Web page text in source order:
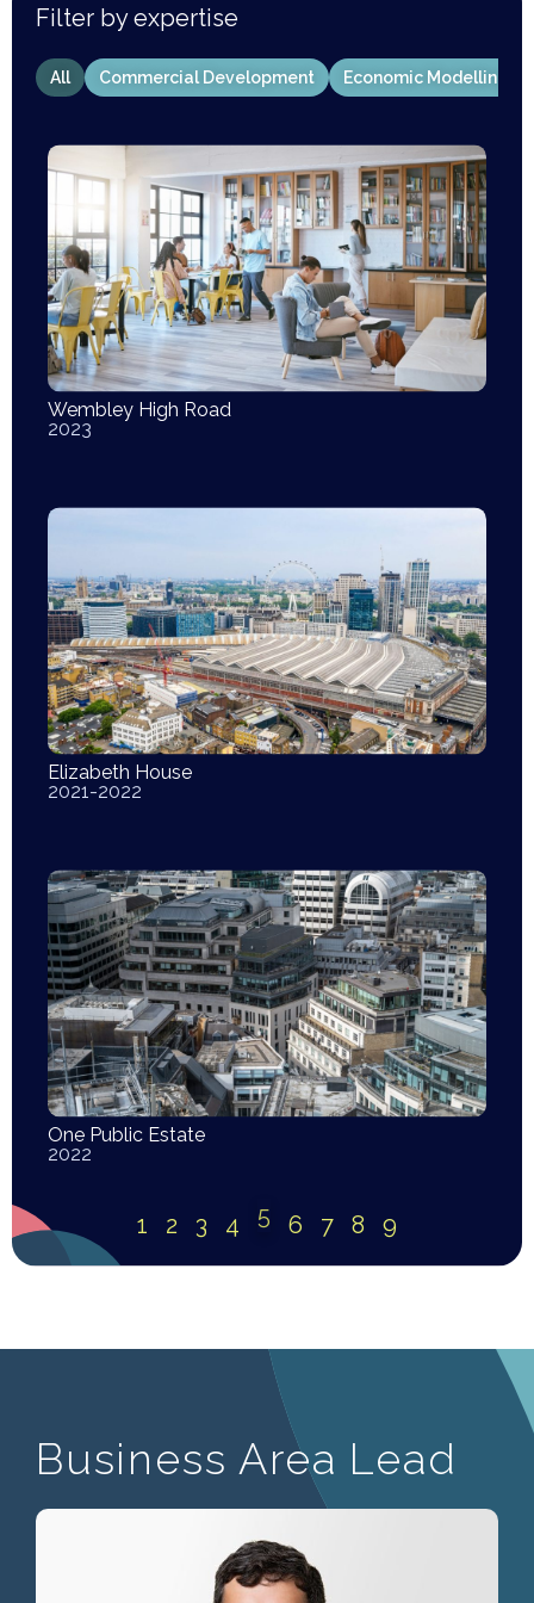
Filter by expertise
Commercial Development Economic Modelling
All
Wembley High Road
2023
Elizabeth House
2021-2022
One Public Estate
2022
1 2 3 4 5 6 7 8 9
Business Area Lead